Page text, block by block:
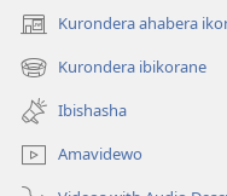
Kurondera ahabera
(opens
new
window)
Kurondera ibikorane
(opens
new
window)
Ibishasha
Amavidewo